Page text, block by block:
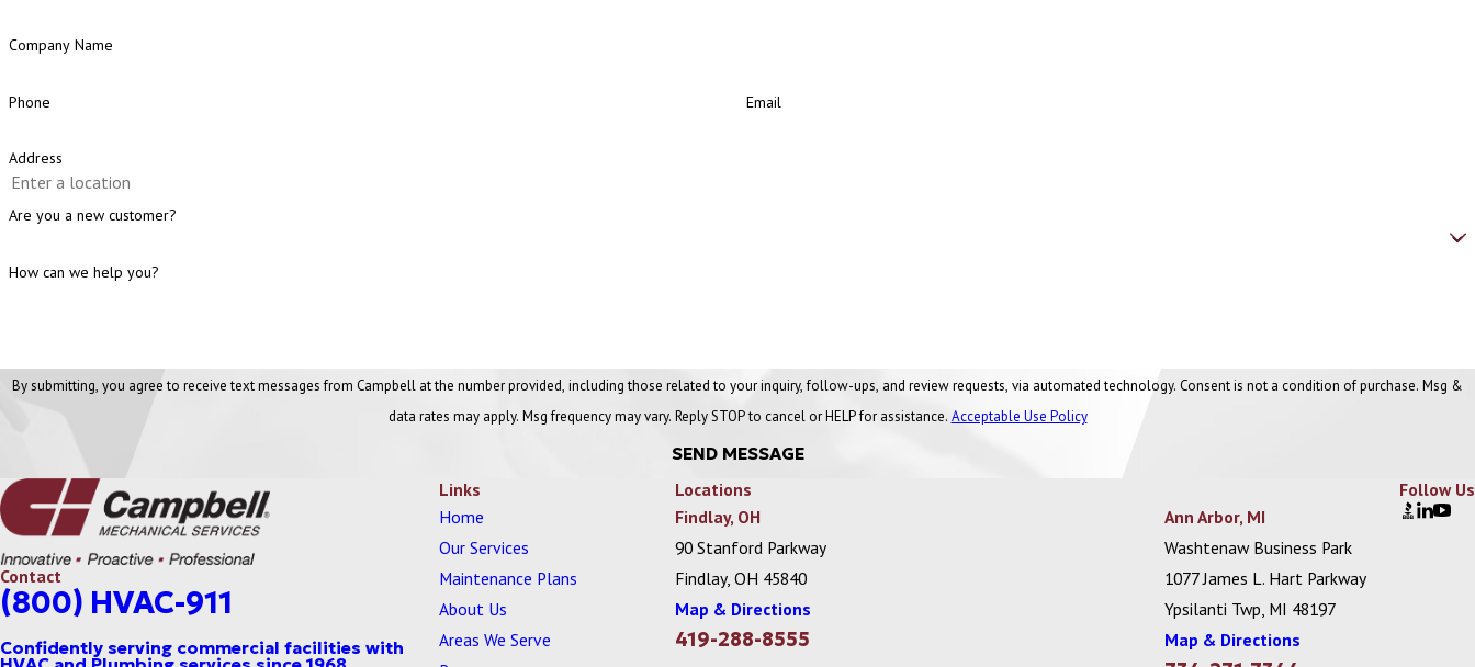
Company Name
Phone Email
Address
Are you a new customer?
How can we help you?
By submitting, you agree to receive text messages from Campbell at the number provided, including those related to your inquiry, follow-ups, and review requests, via automated technology. Consent is not a condition of purchase. Msg &
data rates may apply. Msg frequency may vary. Reply STOP to cancel or HELP for assistance. Acceptable Use Policy
SEND MESSAGE
Contact
(800) HVAC-911
Links
Home
Our Services
Maintenance Plans
About Us
Areas We Serve
Locations
Findlay, OH
90 Stanford Parkway
Findlay, OH 45840
Map & Directions
419-288-8555
Ann Arbor, MI
Washtenaw Business Park
1077 James L. Hart Parkway
Ypsilanti Twp, MI 48197
Map & Directions
Follow Us